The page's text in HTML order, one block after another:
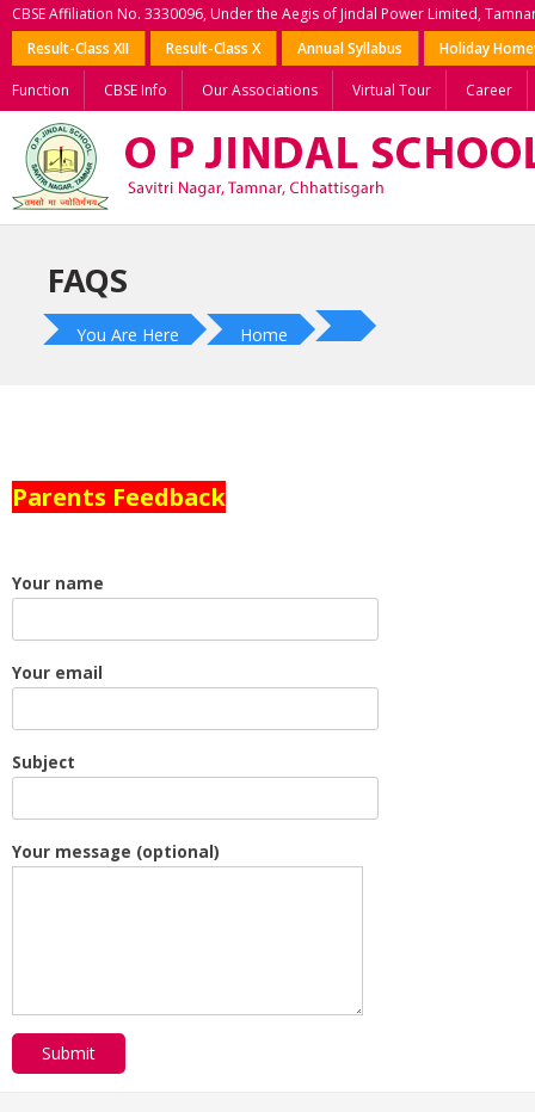
CBSE Affiliation No. 3330096, Under the Aegis of Jindal Power Limited,
Result-Class XII
Result-Class X Annual Syllabus Holiday
Function CBSE Info Our Associations Virtual Tour Career
FAQS
You Are Here Home
Parents Feedback
Your name
Your email
Subject
Your message (optional)